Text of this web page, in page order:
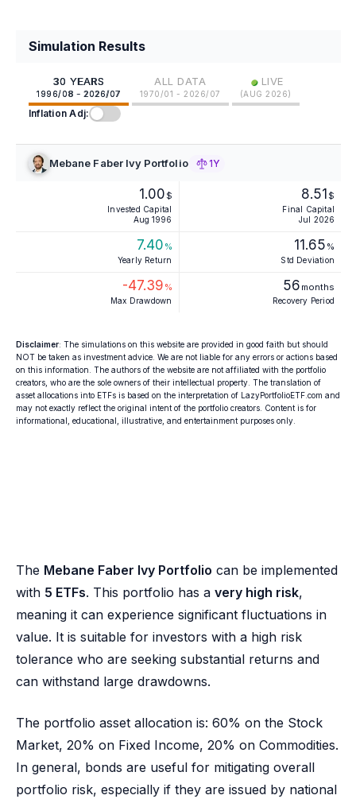
Simulation Results
30 YEARS
1996/08 - 2026/07
ALL DATA
1970/01 - 2026/07
• LIVE
(AUG 2026)
Inflation Adj:
Mebane Faber Ivy Portfolio 1Y
1.00 $
Invested Capital
Aug 1996
8.51 $
Final Capital
Jul 2026
7.40 %
Yearly Return
11.65 %
Std Deviation
-47.39 %
Max Drawdown
56 months
Recovery Period
Disclaimer: The simulations on this website are provided in good faith but should
NOT be taken as investment advice. We are not liable for any errors or actions based
on this information. The authors of the website are not affiliated with the portfolio
creators, who are the sole owners of their intellectual property. The translation of
asset allocations into ETFs is based on the interpretation of LazyPortfolioETF.com and
may not exactly reflect the original intent of the portfolio creators. Content is for
informational, educational, illustrative, and entertainment purposes only.
The Mebane Faber Ivy Portfolio can be implemented
with 5 ETFs. This portfolio has a very high risk,
meaning it can experience significant fluctuations in
value. It is suitable for investors with a high risk
tolerance who are seeking substantial returns and
can withstand large drawdowns.
The portfolio asset allocation is: 60% on the Stock
Market, 20% on Fixed Income, 20% on Commodities.
In general, bonds are useful for mitigating overall
portfolio risk, especially if they are issued by national